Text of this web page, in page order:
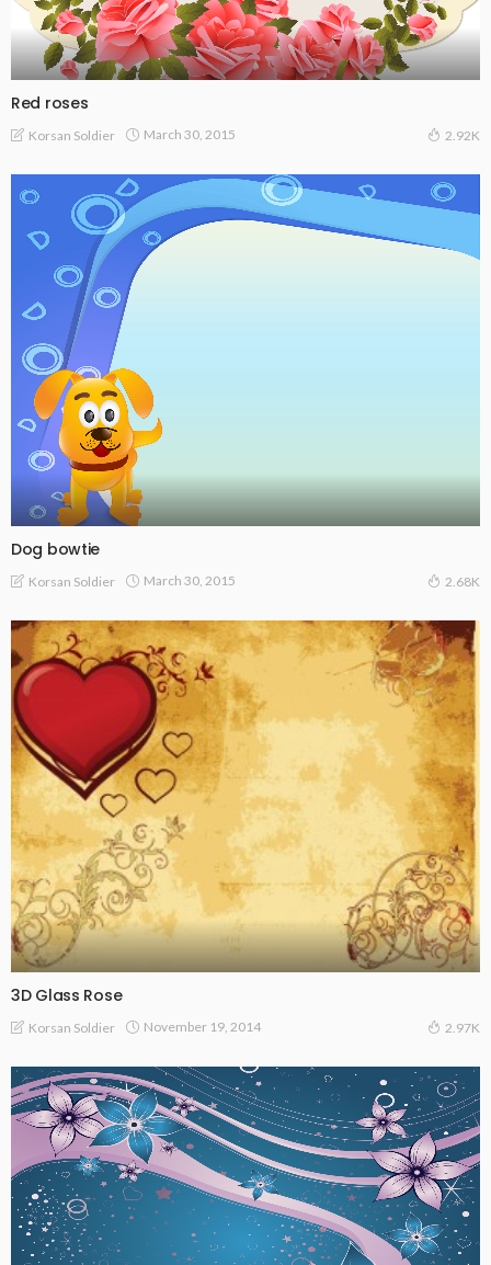
Red roses
Korsan Soldier March 30, 2015 2.92K
Dog bowtie
Korsan Soldier March 30, 2015 2.68K
3D Glass Rose
Korsan Soldier November 19, 2014 2.97K